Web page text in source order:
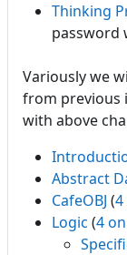
Thinking
password
Variously we
from previous
with above
Abstract
CafeOBJ (4
Logic (4 on